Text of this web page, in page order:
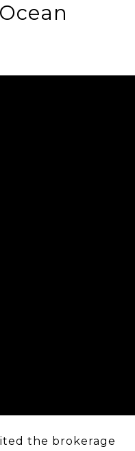
the brokerage